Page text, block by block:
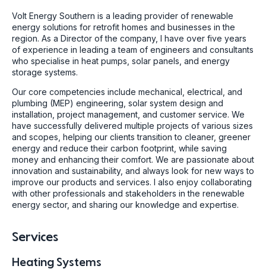
Volt Energy Southern is a leading provider of renewable
energy solutions for retrofit homes and businesses in the
region. As a Director of the company, I have over five years
of experience in leading a team of engineers and consultants
who specialise in heat pumps, solar panels, and energy
storage systems.
Our core competencies include mechanical, electrical, and
plumbing (MEP) engineering, solar system design and
installation, project management, and customer service. We
have successfully delivered multiple projects of various sizes
and scopes, helping our clients transition to cleaner, greener
energy and reduce their carbon footprint, while saving
money and enhancing their comfort. We are passionate about
innovation and sustainability, and always look for new ways to
improve our products and services. I also enjoy collaborating
with other professionals and stakeholders in the renewable
energy sector, and sharing our knowledge and expertise.
Services
Heating Systems